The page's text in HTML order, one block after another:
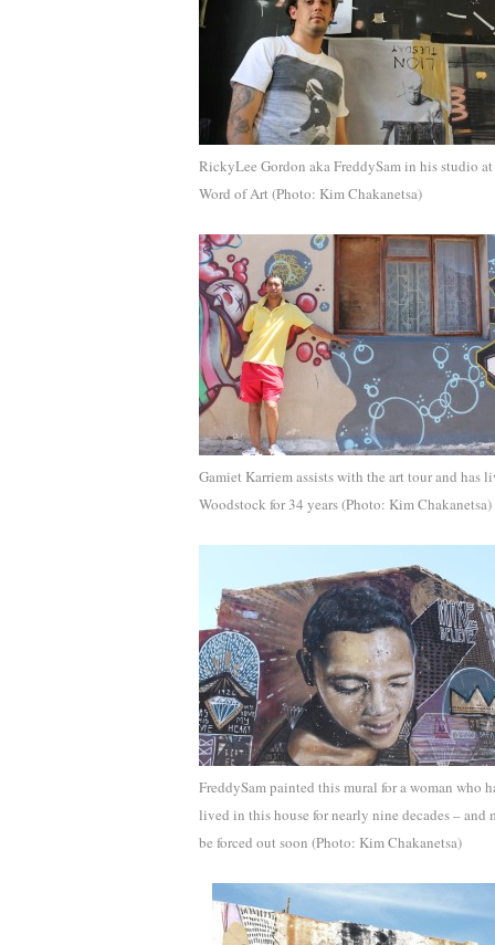
RickyLee Gordon aka FreddySam in his studio
Word of Art (Photo: Kim Chakanetsa)
Gamiet Karriem assists with the art tour and has
Woodstock for 34 years (Photo: Kim Chakanetsa)
FreddySam painted this mural for a woman who
lived in this house for nearly nine decades – and
be forced out soon (Photo: Kim Chakanetsa)